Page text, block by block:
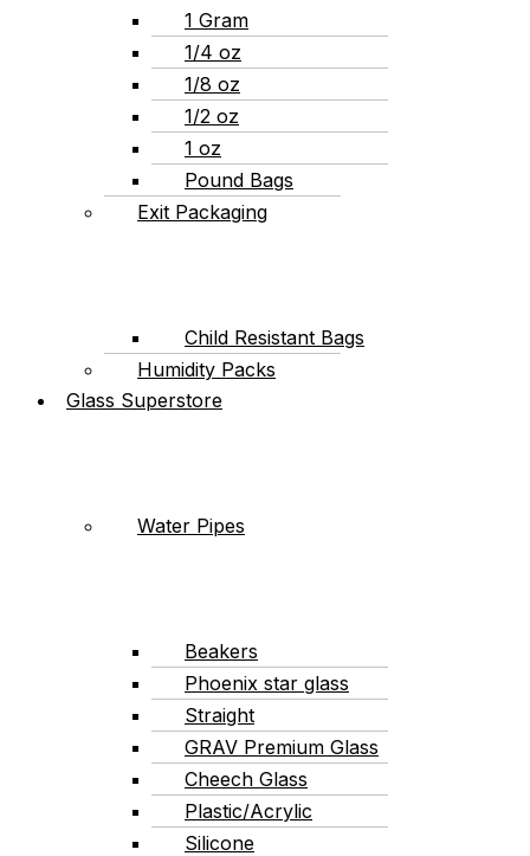
1 Gram
1/4 oz
1/8 oz
1/2 oz
1 oz
Pound Bags
Exit Packaging
Child Resistant Bags
Humidity Packs
Glass Superstore
Water Pipes
Beakers
Phoenix star glass
Straight
GRAV Premium Glass
Cheech Glass
Plastic/Acrylic
Silicone